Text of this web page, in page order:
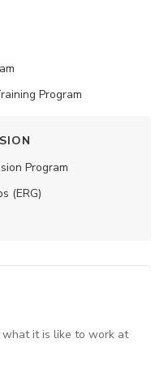
Program
Program
(ERG)
it is like to work at